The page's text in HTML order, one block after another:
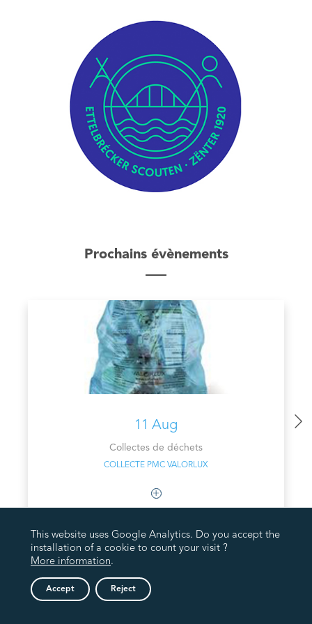
Prochains évènements
11 Aug
Collectes de déchets
COLLECTE PMC VALORLUX
This website uses Google Analytics. Do you accept the
installation of a cookie to count your visit ?
More information.
Accept Reject